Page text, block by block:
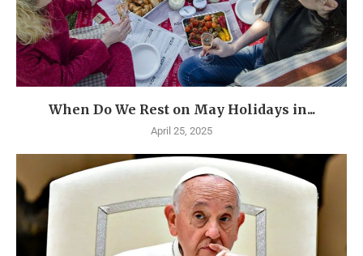
When Do We Rest on May Holidays in...
April 25, 2025